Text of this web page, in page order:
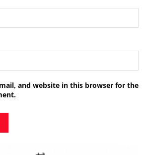
and website in this browser for the